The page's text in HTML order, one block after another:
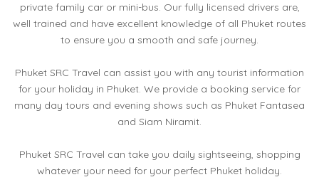
private family car or mini-bus. Our fully licensed drivers are,
well trained and have excellent knowledge of all Phuket routes
to ensure you a smooth and safe journey.
Phuket SRC Travel can assist you with any tourist information
for your holiday in Phuket. We provide a booking service for
many day tours and evening shows such as Phuket Fantasea
and Siam Niramit.
Phuket SRC Travel can take you daily sightseeing, shopping
whatever your need for your perfect Phuket holiday.